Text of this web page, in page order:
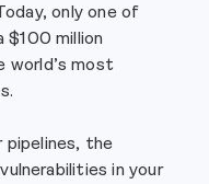
only one of
million
most
pipelines, the
in your